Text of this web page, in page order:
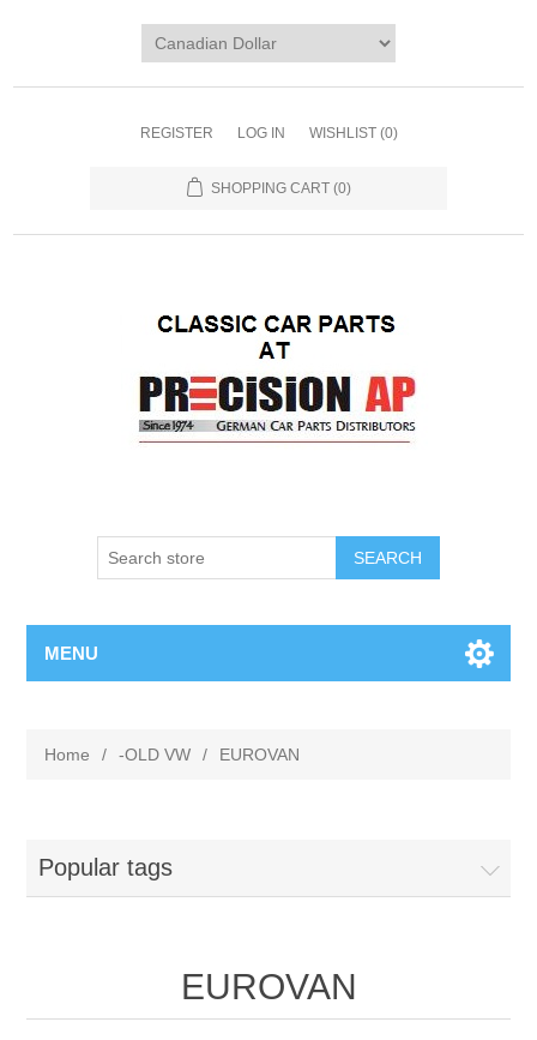
REGISTER LOG IN WISHLIST (0)
SHOPPING CART (0)
MENU
Home / -OLD VW / EUROVAN
Popular tags
EUROVAN